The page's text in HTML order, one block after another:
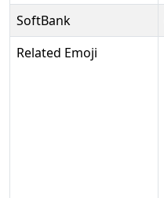
SoftBank
Related Emoji